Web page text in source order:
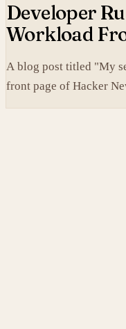
Developer
Workload
A blog post titled "My
front page of Hacker
comments.